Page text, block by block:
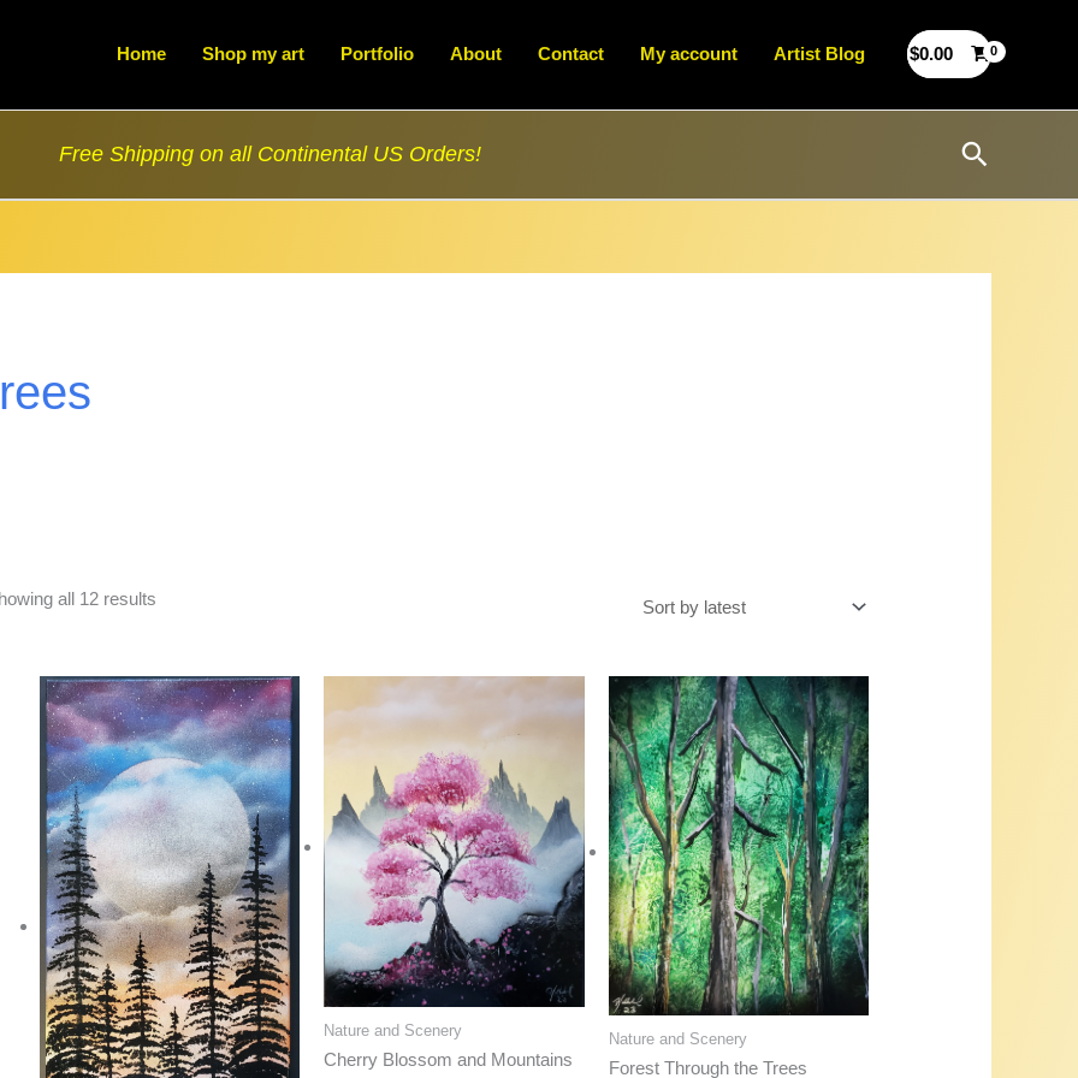
Home Shop my art Portfolio About Contact My account Artist Blog $0.00
Free Shipping on all Continental US Orders! Search
all 12 results
Nature and Scenery
Cherry Blossom and Mountains
Nature and Scenery
Forest Through the Trees